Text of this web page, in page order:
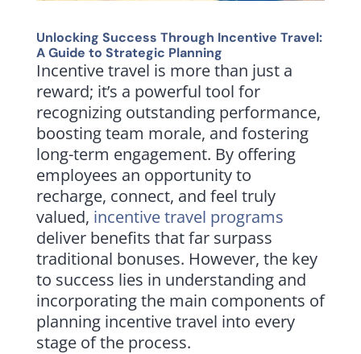
Unlocking Success Through Incentive Travel:
A Guide to Strategic Planning
Incentive travel is more than just a
reward; it’s a powerful tool for
recognizing outstanding performance,
boosting team morale, and fostering
long-term engagement. By offering
employees an opportunity to
recharge, connect, and feel truly
valued, incentive travel programs
deliver benefits that far surpass
traditional bonuses. However, the key
to success lies in understanding and
incorporating the main components of
planning incentive travel into every
stage of the process.